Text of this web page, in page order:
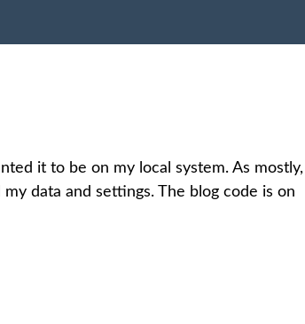
it to be on my local system. As mostly, I
data and settings. The blog code is on